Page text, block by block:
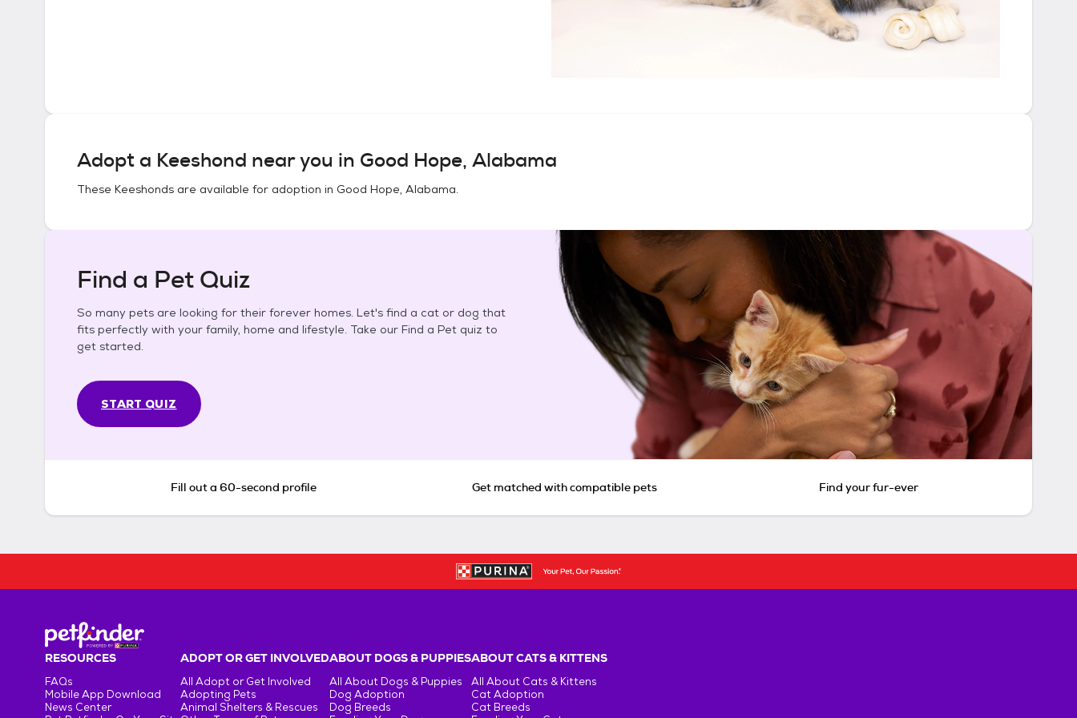
Adopt a Keeshond near you in Good Hope, Alabama
These Keeshonds are available for adoption in Good Hope, Alabama.
Find a Pet Quiz
So many pets are looking for their forever homes. Let's find a cat or dog that
fits perfectly with your family, home and lifestyle. Take our Find a Pet quiz to
get started.
START QUIZ
Fill out a 60-second profile Get matched with compatible pets Find your fur-ever
RESOURCES
FAQs
Mobile App Download
News Center
ADOPT OR GET INVOLVED
All Adopt or Get Involved
Adopting Pets
Animal Shelters & Rescues
ABOUT DOGS & PUPPIES
All About Dogs & Puppies
Dog Adoption
Dog Breeds
ABOUT CATS & KITTENS
All About Cats & Kittens
Cat Adoption
Cat Breeds